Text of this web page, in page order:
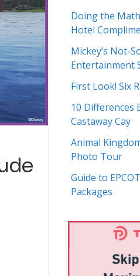
Doing the
Hotel
Mickey’s Not-
Entertainment
First Look! Six
10 Differences
Castaway Cay
Animal
Photo Tour
Guide to
Packages